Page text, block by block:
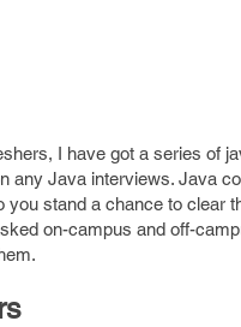
I have got a series of
any Java interviews. Java
stand a chance to clear
on-campus and off-